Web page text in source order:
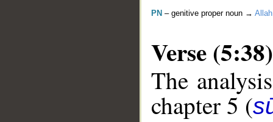
PN – genitive proper noun → Allah
Verse (5:38)
The
chapter 5 (